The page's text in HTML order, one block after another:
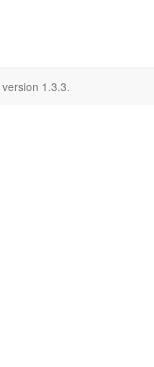
version 1.3.3.